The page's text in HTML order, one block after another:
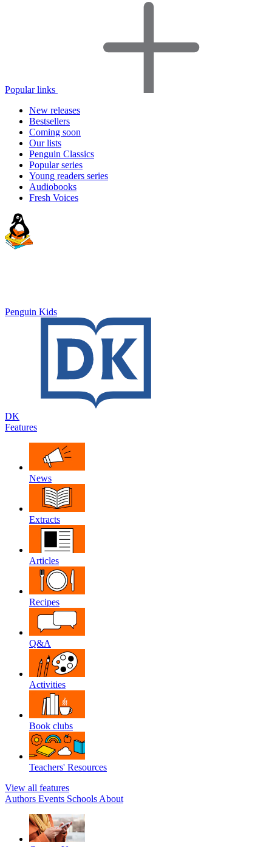
Popular links
New releases
Bestsellers
Coming soon
Our lists
Penguin Classics
Popular series
Young readers series
Audiobooks
Fresh Voices
Penguin Kids
DK
Features
News
Extracts
Articles
Recipes
Q&A
Activities
Book clubs
Teachers' Resources
View all features
Authors Events Schools About